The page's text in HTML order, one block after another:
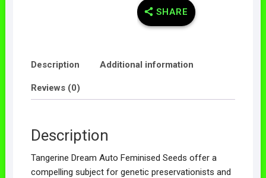
SHARE
Description Additional information
Reviews (0)
Description
Tangerine Dream Auto Feminised Seeds offer a
compelling subject for genetic preservationists and